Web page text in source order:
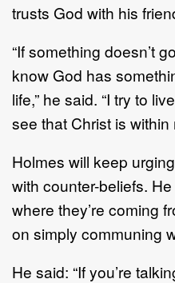
trusts God with his
“If something doesn’t
know God has
life,” he said. “I try to
see that Christ is within
Holmes will keep
with counter-beliefs.
where they’re coming
on simply communing
He said: “If you’re